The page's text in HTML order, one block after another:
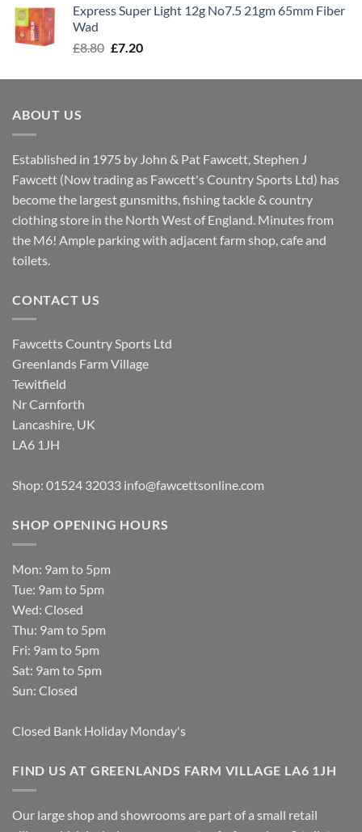
£8.00.£7.30.
Express Super Light 12g No7.5 21gm 65mm Fiber
Wad
£8.80 Original
was:
£7.20Current
is:
ABOUT US
Established in 1975 by John & Pat Fawcett, Stephen J
Fawcett (Now trading as Fawcett's Country Sports Ltd) has
become the largest gunsmiths, fishing tackle & country
clothing store in the North West of England. Minutes from
the M6! Ample parking with adjacent farm shop, cafe and
toilets.
CONTACT US
Fawcetts Country Sports Ltd
Greenlands Farm Village
Tewitfield
Nr Carnforth
Lancashire, UK
LA6 1JH
Shop: 01524 32033 info@fawcettsonline.com
SHOP OPENING HOURS
Mon: 9am to 5pm
Tue: 9am to 5pm
Wed: Closed
Thu: 9am to 5pm
Fri: 9am to 5pm
Sat: 9am to 5pm
Sun: Closed
Closed Bank Holiday Monday's
FIND US AT GREENLANDS FARM VILLAGE LA6 1JH
Our large shop and showrooms are part of a small retail